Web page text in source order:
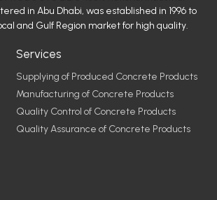
in Abu Dhabi, was established in 1996 to
and Gulf Region market for high quality.
Services
Supplying of Produced Concrete Products
Manufacturing of Concrete Products
Quality Control of Concrete Products
Quality Assurance of Concrete Products